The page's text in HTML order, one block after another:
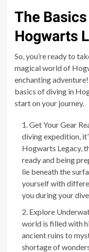
The
Hogwarts
So, you’re ready to
magical world of
enchanting
basics of diving in
start on your journey.
Get Your Gear
diving expedition,
Hogwarts Legacy,
ready and being
lie beneath the
yourself with
you during your
Explore
world is filled with
ancient ruins to
shortage of